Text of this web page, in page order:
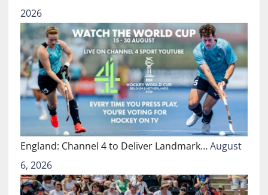
2026
England: Channel 4 to Deliver Landmark…August
6, 2026